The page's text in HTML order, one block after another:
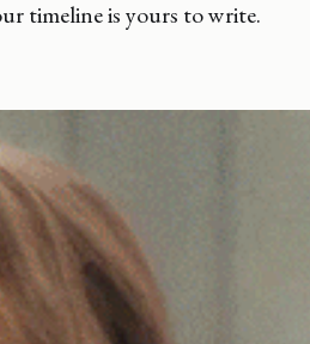
timeline is yours to write.